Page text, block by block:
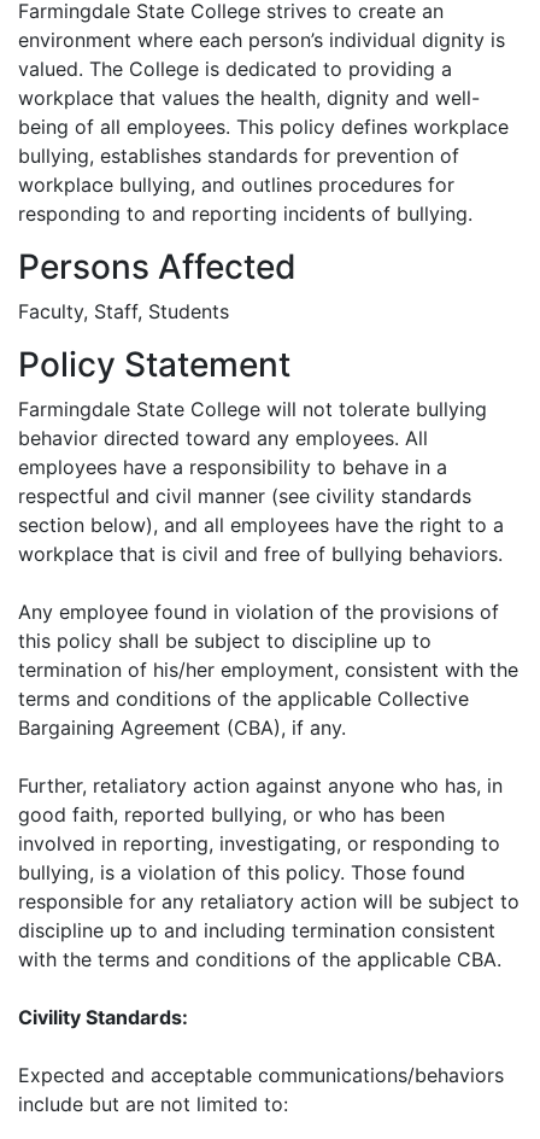
Farmingdale State College strives to create an
environment where each person’s individual dignity is
valued. The College is dedicated to providing a
workplace that values the health, dignity and well-
being of all employees. This policy defines workplace
bullying, establishes standards for prevention of
workplace bullying, and outlines procedures for
responding to and reporting incidents of bullying.
Persons Affected
Faculty, Staff, Students
Policy Statement
Farmingdale State College will not tolerate bullying
behavior directed toward any employees. All
employees have a responsibility to behave in a
respectful and civil manner (see civility standards
section below), and all employees have the right to a
workplace that is civil and free of bullying behaviors.
Any employee found in violation of the provisions of
this policy shall be subject to discipline up to
termination of his/her employment, consistent with the
terms and conditions of the applicable Collective
Bargaining Agreement (CBA), if any.
Further, retaliatory action against anyone who has, in
good faith, reported bullying, or who has been
involved in reporting, investigating, or responding to
bullying, is a violation of this policy. Those found
responsible for any retaliatory action will be subject to
discipline up to and including termination consistent
with the terms and conditions of the applicable CBA.
Civility Standards:
Expected and acceptable communications/behaviors
include but are not limited to: